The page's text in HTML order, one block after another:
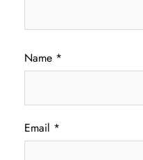
Name *
Email *